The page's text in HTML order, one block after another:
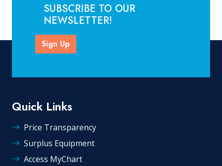
SUBSCRIBE TO OUR
NEWSLETTER!
Sign Up
Quick Links
Price Transparency
Surplus Equipment
Access MyChart